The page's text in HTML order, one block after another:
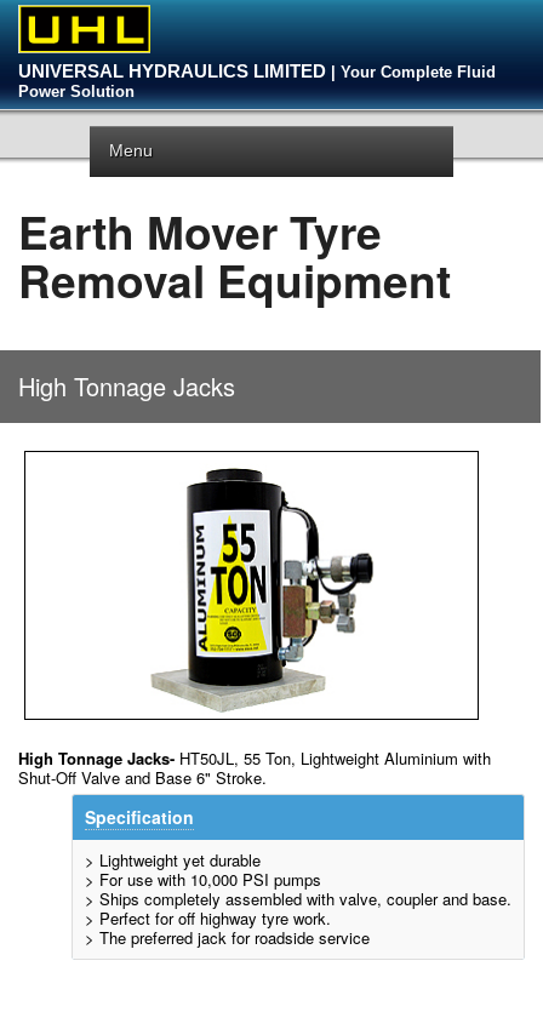
UNIVERSAL HYDRAULICS LIMITED
| Your Complete Fluid
Power Solution
Menu
Earth Mover Tyre
Removal Equipment
High Tonnage Jacks
High Tonnage Jacks- HT50JL, 55 Ton, Lightweight Aluminium with
Shut-Off Valve and Base 6" Stroke.
Specification
> Lightweight yet durable
> For use with 10,000 PSI pumps
> Ships completely assembled with valve, coupler and base.
> Perfect for off highway tyre work.
> The preferred jack for roadside service